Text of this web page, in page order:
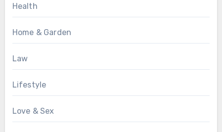
Health
Home & Garden
Law
Lifestyle
Love & Sex